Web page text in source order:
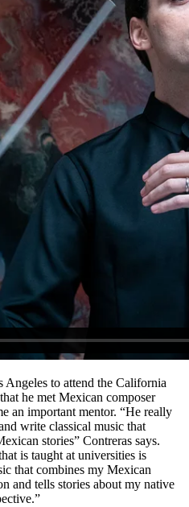
to attend the California
he met Mexican composer
an important mentor. “He really
write classical music that
stories” Contreras says.
is taught at universities is
that combines my Mexican
and tells stories about my native